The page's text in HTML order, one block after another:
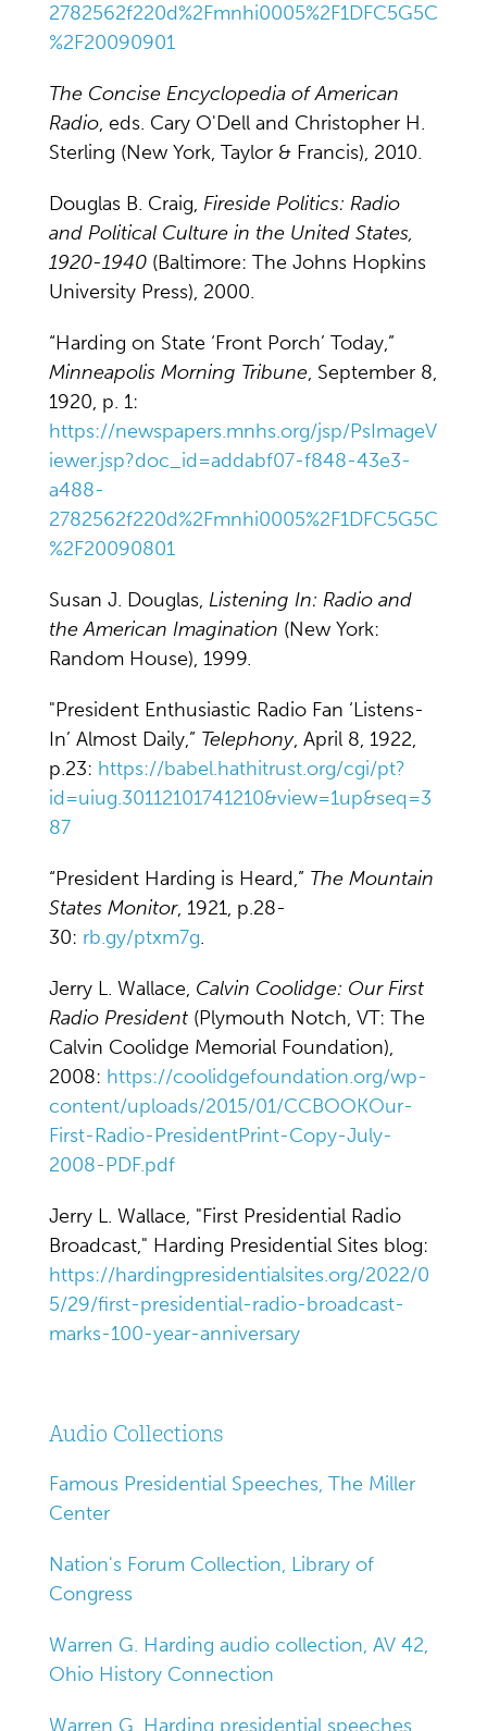
2782562f220d%2Fmnhi0005%2F1DFC5G5C
%2F20090901
The Concise Encyclopedia of American
Radio, eds. Cary O'Dell and Christopher H.
Sterling (New York, Taylor & Francis), 2010.
Douglas B. Craig, Fireside Politics: Radio
and Political Culture in the United States,
1920-1940 (Baltimore: The Johns Hopkins
University Press), 2000.
“Harding on State ‘Front Porch’ Today,”
Minneapolis Morning Tribune, September 8,
1920, p. 1:
https://newspapers.mnhs.org/jsp/PsImageV
iewer.jsp?doc_id=addabf07-f848-43e3-
a488-
2782562f220d%2Fmnhi0005%2F1DFC5G5C
%2F20090801
Susan J. Douglas, Listening In: Radio and
the American Imagination (New York:
Random House), 1999.
"President Enthusiastic Radio Fan ‘Listens-
In’ Almost Daily,” Telephony, April 8, 1922,
p.23: https://babel.hathitrust.org/cgi/pt?
id=uiug.30112101741210&view=1up&seq=3
87
“President Harding is Heard,” The Mountain
States Monitor, 1921, p.28-
30: rb.gy/ptxm7g.
Jerry L. Wallace, Calvin Coolidge: Our First
Radio President (Plymouth Notch, VT: The
Calvin Coolidge Memorial Foundation),
2008: https://coolidgefoundation.org/wp-
content/uploads/2015/01/CCBOOKOur-
First-Radio-PresidentPrint-Copy-July-
2008-PDF.pdf
Jerry L. Wallace, "First Presidential Radio
Broadcast," Harding Presidential Sites blog:
https://hardingpresidentialsites.org/2022/0
5/29/first-presidential-radio-broadcast-
marks-100-year-anniversary
Audio Collections
Famous Presidential Speeches, The Miller
Center
Nation's Forum Collection, Library of
Congress
Warren G. Harding audio collection, AV 42,
Ohio History Connection
Warren G. Harding presidential speeches,